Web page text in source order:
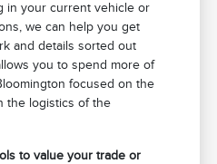
in your current vehicle or
we can help you get
and details sorted out
you to spend more of
focused on the
the logistics of the
to value your trade or